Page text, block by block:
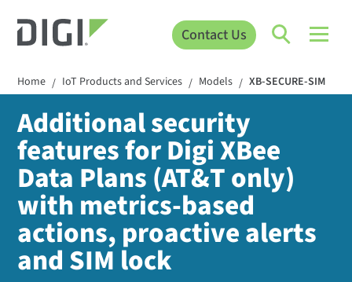
Contact Us
Home / IoT Products and Services / Models / XB-SECURE-SIM
Additional security
features for Digi XBee
Data Plans (AT&T only)
with metrics-based
actions, proactive alerts
and SIM lock